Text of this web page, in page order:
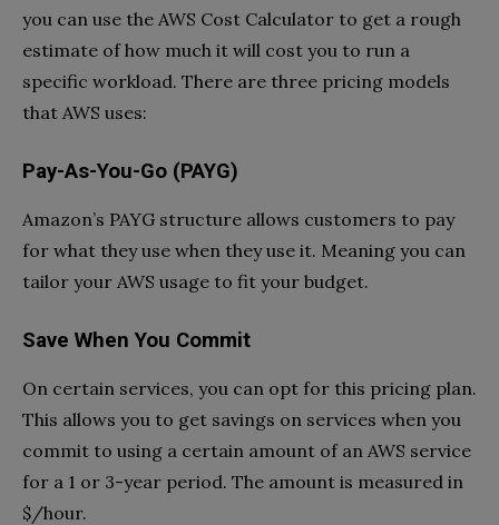
you can use the AWS Cost Calculator to get a rough
estimate of how much it will cost you to run a
specific workload. There are three pricing models
that AWS uses:
Pay-As-You-Go (PAYG)
Amazon’s PAYG structure allows customers to pay
for what they use when they use it. Meaning you can
tailor your AWS usage to fit your budget.
Save When You Commit
On certain services, you can opt for this pricing plan.
This allows you to get savings on services when you
commit to using a certain amount of an AWS service
for a 1 or 3-year period. The amount is measured in
$/hour.